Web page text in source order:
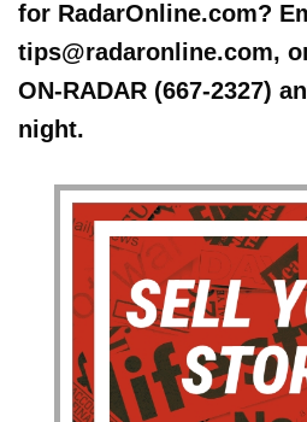
for RadarOnline.com?
tips@radaronline.com,
ON-RADAR (667-2327)
night.